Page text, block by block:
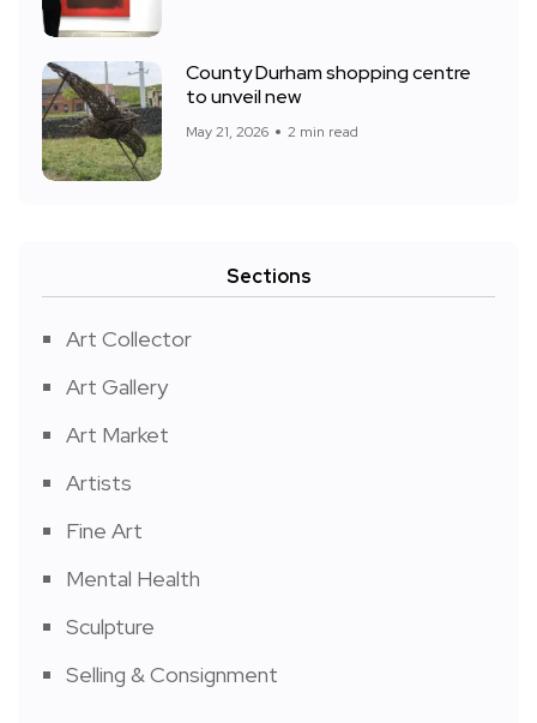
County Durham shopping centre
to unveil new
May 21, 2026 2 min read
Sections
Art Collector
Art Gallery
Art Market
Artists
Fine Art
Mental Health
Sculpture
Selling & Consignment